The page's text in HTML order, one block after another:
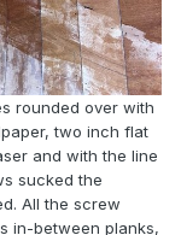
rounded over with
two inch flat
and with the line
sucked the
All the screw
in-between planks,